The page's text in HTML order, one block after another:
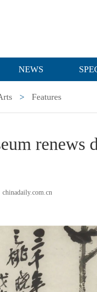
NEWS
> Features
renews
chinadaily.com.cn